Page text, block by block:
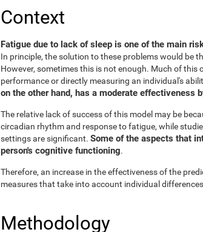
Context
Fatigue due to lack of sleep is one of the main
In principle, the solution to these problems would be
However, sometimes this is not enough. Much of this
performance or directly measuring an individual's
on the other hand, has a moderate effectiveness
The relative lack of success of this model may be
circadian rhythm and response to fatigue, while
settings are significant. Some of the aspects that
person's cognitive functioning.
Therefore, an increase in the effectiveness of the
measures that take into account individual
Methodology